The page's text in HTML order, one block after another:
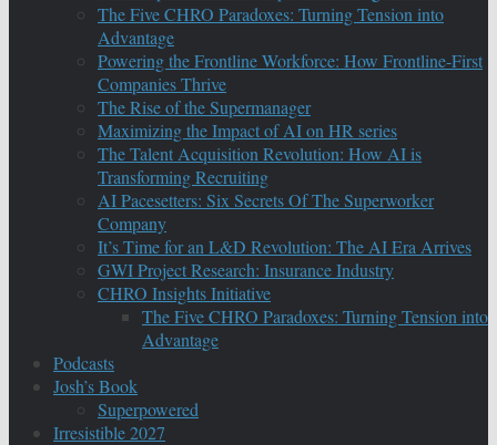
The Five CHRO Paradoxes: Turning Tension into
Advantage
Powering the Frontline Workforce: How Frontline-First
Companies Thrive
The Rise of the Supermanager
Maximizing the Impact of AI on HR series
The Talent Acquisition Revolution: How AI is
Transforming Recruiting
AI Pacesetters: Six Secrets Of The Superworker
Company
It’s Time for an L&D Revolution: The AI Era Arrives
GWI Project Research: Insurance Industry
CHRO Insights Initiative
The Five CHRO Paradoxes: Turning Tension into
Advantage
Podcasts
Josh’s Book
Superpowered
Irresistible 2027